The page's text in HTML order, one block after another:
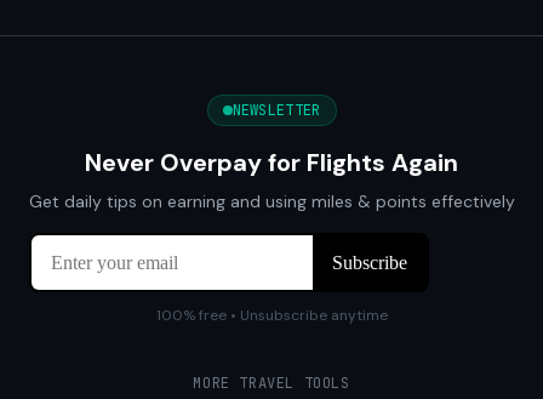
NEWSLETTER
Never Overpay for Flights Again
Get daily tips on earning and using miles & points effectively
100% free • Unsubscribe anytime
MORE TRAVEL TOOLS